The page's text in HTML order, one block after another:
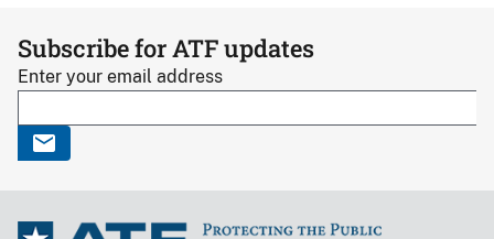
Subscribe for ATF updates
Enter your email address